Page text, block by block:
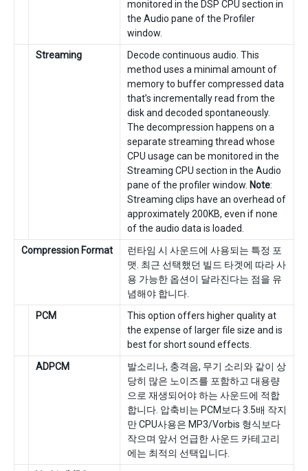
monitored in the DSP CPU section in
the Audio pane of the Profiler
window.
Streaming
Decode continuous audio. This
method uses a minimal amount of
memory to buffer compressed data
that’s incrementally read from the
disk and decoded spontaneously.
The decompression happens on a
separate streaming thread whose
CPU usage can be monitored in the
Streaming CPU section in the Audio
pane of the profiler window. Note:
Streaming clips have an overhead of
approximately 200KB, even if none
of the audio data is loaded.
Compression Format
런타임 시 사운드에 사용되는 특정 포
맷. 최근 선택했던 빌드 타겟에 따라 사
용 가능한 옵션이 달라진다는 점을 유
념해야 합니다.
PCM
This option offers higher quality at
the expense of larger file size and is
best for short sound effects.
ADPCM
발소리나, 충격음, 무기 소리와 같이 상
당히 많은 노이즈를 포함하고 대용량
으로 재생되어야 하는 사운드에 적합
합니다. 압축비는 PCM보다 3.5배 작지
만 CPU사용은 MP3/Vorbis 형식보다
작으며 앞서 언급한 사운드 카테고리
에는 최적의 선택입니다.